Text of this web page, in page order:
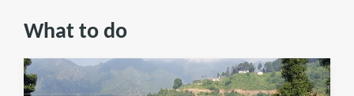
What to do